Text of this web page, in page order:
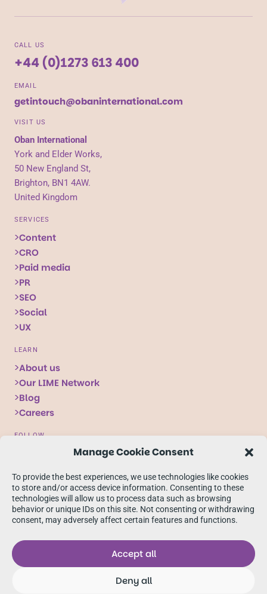
Manage Cookie Consent
To provide the best experiences, we use technologies like cookies
to store and/or access device information. Consenting to these
technologies will allow us to process data such as browsing
behavior or unique IDs on this site. Not consenting or withdrawing
consent, may adversely affect certain features and functions.
Accept all
Deny all
CALL US
+44 (0)1273 613 400
EMAIL
getintouch@obaninternational.com
VISIT US
Oban International
York and Elder Works,
50 New England St,
Brighton, BN1 4AW.
United Kingdom
SERVICES
Content
CRO
Paid media
PR
SEO
Social
UX
LEARN
About us
Our LIME Network
Blog
Careers
FOLLOW
on
X
Follow
on
Facebook
Follow
on
linkedIn